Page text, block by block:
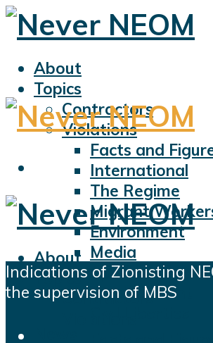
About
Topics
Contractors
Violations
Facts and
International
The Regime
Migrant
Environment
Media
Sports
Displacement
About
Topics
Contractors
Indications of Zionisting
the supervision of MBS